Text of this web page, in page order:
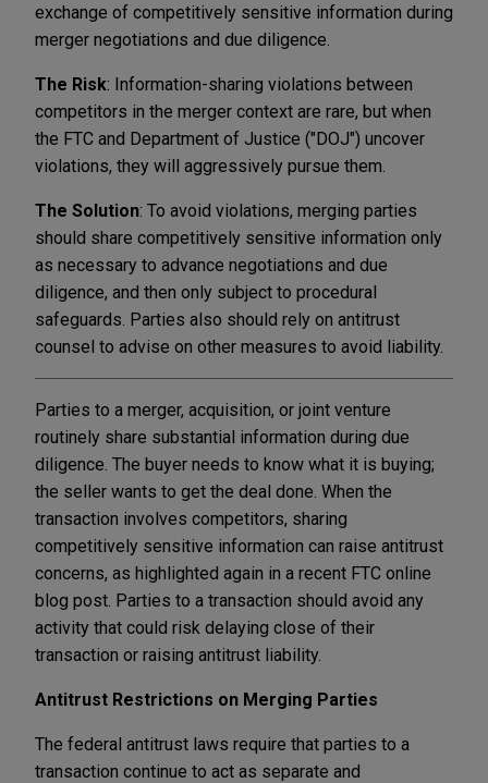
exchange of competitively sensitive information during
merger negotiations and due diligence.
The Risk: Information-sharing violations between
competitors in the merger context are rare, but when
the FTC and Department of Justice ("DOJ") uncover
violations, they will aggressively pursue them.
The Solution: To avoid violations, merging parties
should share competitively sensitive information only
as necessary to advance negotiations and due
diligence, and then only subject to procedural
safeguards. Parties also should rely on antitrust
counsel to advise on other measures to avoid liability.
Parties to a merger, acquisition, or joint venture
routinely share substantial information during due
diligence. The buyer needs to know what it is buying;
the seller wants to get the deal done. When the
transaction involves competitors, sharing
competitively sensitive information can raise antitrust
concerns, as highlighted again in a recent FTC online
blog post. Parties to a transaction should avoid any
activity that could risk delaying close of their
transaction or raising antitrust liability.
Antitrust Restrictions on Merging Parties
The federal antitrust laws require that parties to a
transaction continue to act as separate and